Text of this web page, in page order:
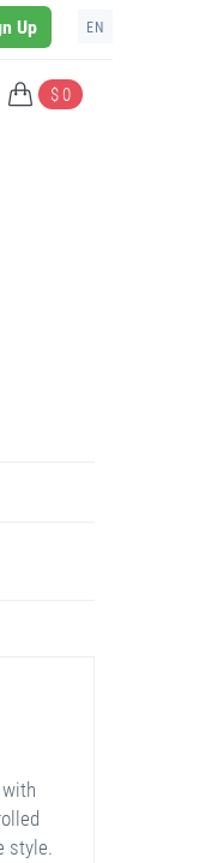
Up EN
$ 0
style.